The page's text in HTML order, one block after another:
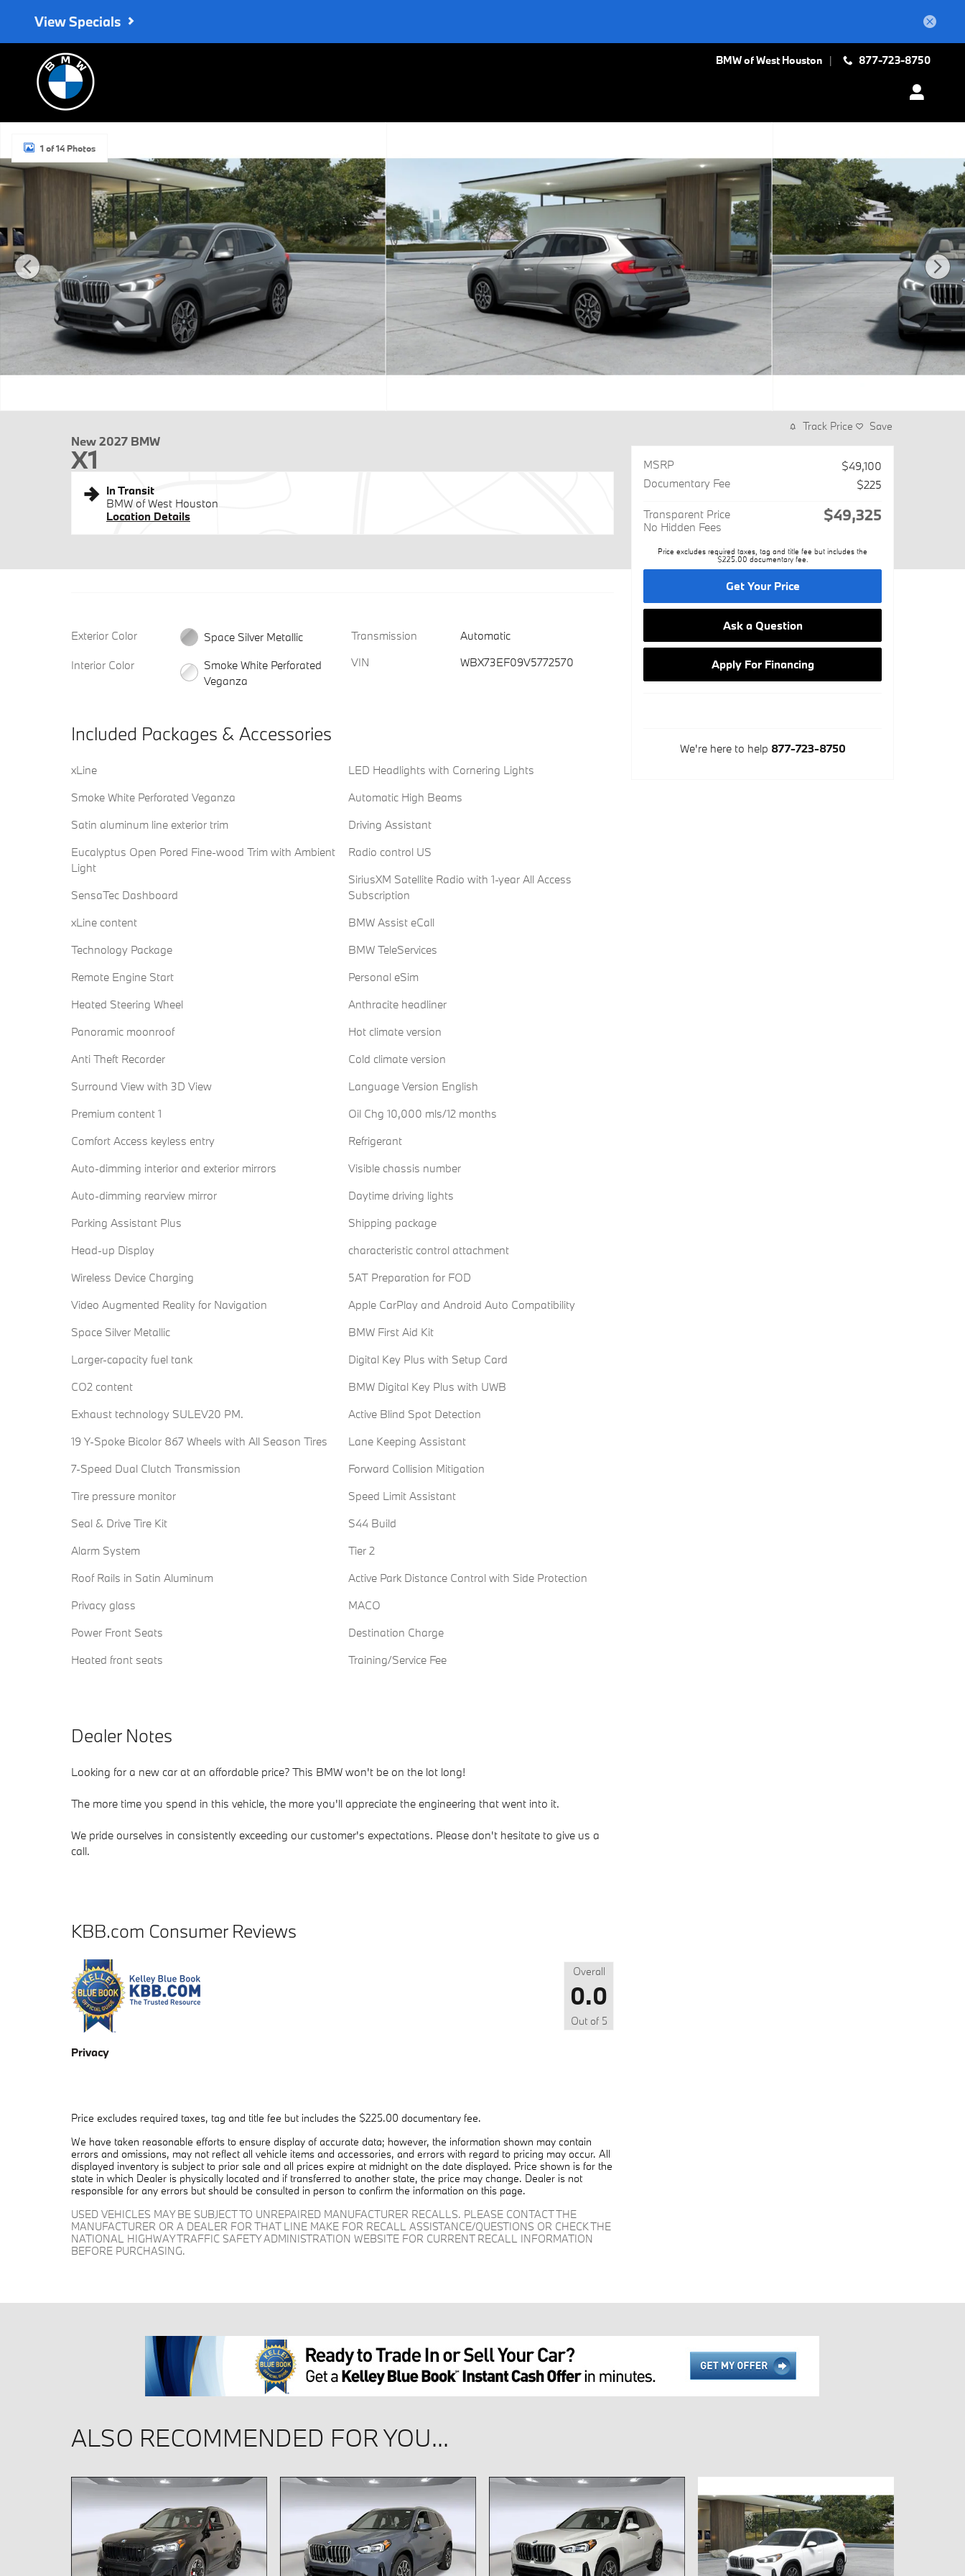
View Specials
BMW of West Houston 877-723-8750
1 of 14 Photos
New 2027 BMW
X1
In Transit
BMW of West Houston
Location Details
Exterior Color
Space Silver Metallic
Interior Color
Smoke White Perforated
Veganza
Transmission
Automatic
VIN
WBX73EF09V5772570
Included Packages & Accessories
xLine
Smoke White Perforated Veganza
Satin aluminum line exterior trim
Eucalyptus Open Pored Fine-wood Trim with Ambient
Light
SensaTec Dashboard
xLine content
Technology Package
Remote Engine Start
Heated Steering Wheel
Panoramic moonroof
Anti Theft Recorder
Surround View with 3D View
Premium content 1
Comfort Access keyless entry
Auto-dimming interior and exterior mirrors
Auto-dimming rearview mirror
Parking Assistant Plus
Head-up Display
Wireless Device Charging
Video Augmented Reality for Navigation
Space Silver Metallic
Larger-capacity fuel tank
CO2 content
Exhaust technology SULEV20 PM.
19 Y-Spoke Bicolor 867 Wheels with All Season Tires
7-Speed Dual Clutch Transmission
Tire pressure monitor
Seal & Drive Tire Kit
Alarm System
Roof Rails in Satin Aluminum
Privacy glass
Power Front Seats
Heated front seats
LED Headlights with Cornering Lights
Automatic High Beams
Driving Assistant
Radio control US
SiriusXM Satellite Radio with 1-year All Access
Subscription
BMW Assist eCall
BMW TeleServices
Personal eSim
Anthracite headliner
Hot climate version
Cold climate version
Language Version English
Oil Chg 10,000 mls/12 months
Refrigerant
Visible chassis number
Daytime driving lights
Shipping package
characteristic control attachment
5AT Preparation for FOD
Apple CarPlay and Android Auto Compatibility
BMW First Aid Kit
Digital Key Plus with Setup Card
BMW Digital Key Plus with UWB
Active Blind Spot Detection
Lane Keeping Assistant
Forward Collision Mitigation
Speed Limit Assistant
S44 Build
Tier 2
Active Park Distance Control with Side Protection
MACO
Destination Charge
Training/Service Fee
Dealer Notes
Looking for a new car at an affordable price? This BMW won't be on the lot long!
The more time you spend in this vehicle, the more you'll appreciate the engineering that went into it.
We pride ourselves in consistently exceeding our customer's expectations. Please don't hesitate to give us a
call.
KBB.com Consumer Reviews
Overall
0.0
Out of 5
Privacy
Price excludes required taxes, tag and title fee but includes the $225.00 documentary fee.
We have taken reasonable efforts to ensure display of accurate data; however, the information shown may contain
errors and omissions, may not reflect all vehicle items and accessories, and errors with regard to pricing may occur. All
displayed inventory is subject to prior sale and all prices expire at midnight on the date displayed. Price shown is for the
state in which Dealer is physically located and if transferred to another state, the price may change. Dealer is not
responsible for any errors but should be consulted in person to confirm the information on this page.
USED VEHICLES MAY BE SUBJECT TO UNREPAIRED MANUFACTURER RECALLS. PLEASE CONTACT THE
MANUFACTURER OR A DEALER FOR THAT LINE MAKE FOR RECALL ASSISTANCE/QUESTIONS OR CHECK THE
NATIONAL HIGHWAY TRAFFIC SAFETY ADMINISTRATION WEBSITE FOR CURRENT RECALL INFORMATION
BEFORE PURCHASING.
Track Price Save
MSRP
$49,100
Documentary Fee
$225
Transparent Price
No Hidden Fees
$49,325
Price excludes required taxes, tag and title fee but includes the
$225.00 documentary fee.
Get Your Price
Ask a Question
Apply For Financing
We're here to help 877-723-8750
ALSO RECOMMENDED FOR YOU...